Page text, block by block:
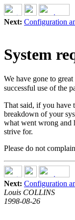
Next: Configuration
System
We have gone to
successful use of the
That said, if you have
breakdown of your
what went wrong
strive for.
Please do not
Next: Configuration
Louis COLLINS
1998-08-26